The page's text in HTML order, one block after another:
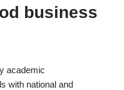
business
academic
with national and